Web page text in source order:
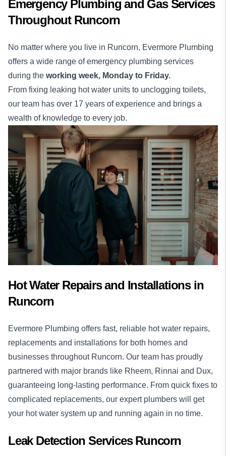
Emergency Plumbing and Gas Services
Throughout Runcorn
No matter where you live in Runcorn, Evermore Plumbing
offers a wide range of emergency plumbing services
during the working week, Monday to Friday.
From fixing leaking hot water units to unclogging toilets,
our team has over 17 years of experience and brings a
wealth of knowledge to every job.
Hot Water Repairs and Installations in
Runcorn
Evermore Plumbing offers fast, reliable hot water repairs,
replacements and installations for both homes and
businesses throughout Runcorn. Our team has proudly
partnered with major brands like Rheem, Rinnai and Dux,
guaranteeing long-lasting performance. From quick fixes to
complicated replacements, our expert plumbers will get
your hot water system up and running again in no time.
Leak Detection Services Runcorn